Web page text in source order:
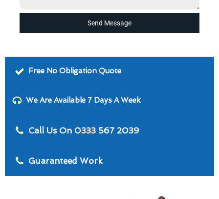
Send Message
Free No Obligation Quote
We Are Available 7 Days A Week
Call Us On 0333 567 2039
Guaranteed Work